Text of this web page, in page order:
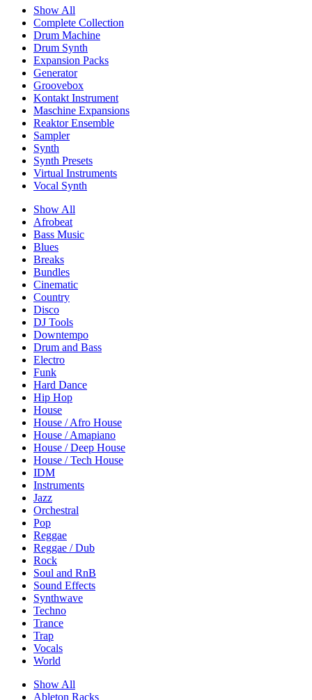
Show All
Complete Collection
Drum Machine
Drum Synth
Expansion Packs
Generator
Groovebox
Kontakt Instrument
Maschine Expansions
Reaktor Ensemble
Sampler
Synth
Synth Presets
Virtual Instruments
Vocal Synth
Show All
Afrobeat
Bass Music
Blues
Breaks
Bundles
Cinematic
Country
Disco
DJ Tools
Downtempo
Drum and Bass
Electro
Funk
Hard Dance
Hip Hop
House
House / Afro House
House / Amapiano
House / Deep House
House / Tech House
IDM
Instruments
Jazz
Orchestral
Pop
Reggae
Reggae / Dub
Rock
Soul and RnB
Sound Effects
Synthwave
Techno
Trance
Trap
Vocals
World
Show All
Ableton Racks